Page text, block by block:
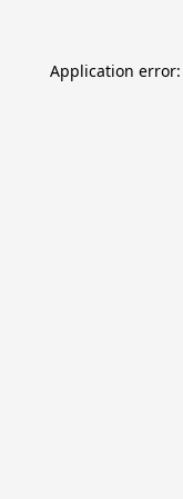
Application